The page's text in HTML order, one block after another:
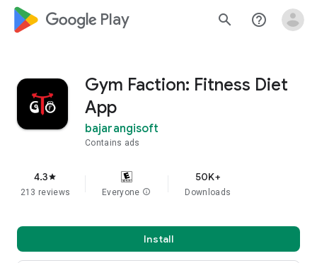
google_logo Play search help_outline
Gym Faction: Fitness Diet
App
bajarangisoft
Contains ads
4.3star
213 reviews Everyone info
50K+
Downloads
Install